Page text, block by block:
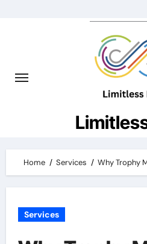
Home Services Why Trophy
Services